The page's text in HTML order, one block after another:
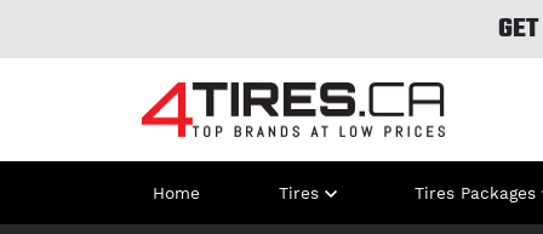
Home Tires Tires Packages